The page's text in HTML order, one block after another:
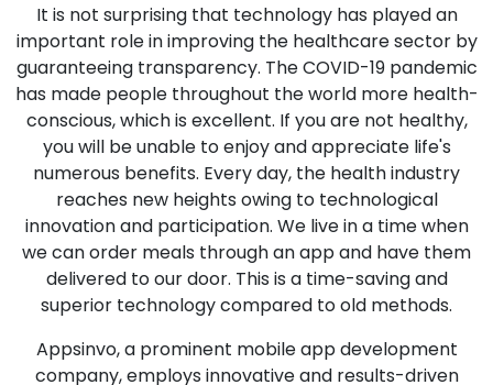
It is not surprising that technology has played an
important role in improving the healthcare sector by
guaranteeing transparency. The COVID-19 pandemic
has made people throughout the world more health-
conscious, which is excellent. If you are not healthy,
you will be unable to enjoy and appreciate life's
numerous benefits. Every day, the health industry
reaches new heights owing to technological
innovation and participation. We live in a time when
we can order meals through an app and have them
delivered to our door. This is a time-saving and
superior technology compared to old methods.
Appsinvo, a prominent mobile app development
company, employs innovative and results-driven